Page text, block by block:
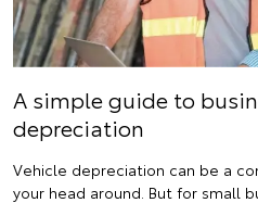
A simple guide to
depreciation
Vehicle depreciation can be a
your head around. But for small